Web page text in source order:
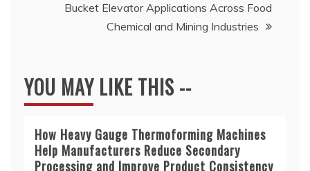
Bucket Elevator Applications Across Food
Chemical and Mining Industries
YOU MAY LIKE THIS --
How Heavy Gauge Thermoforming Machines
Help Manufacturers Reduce Secondary
Processing and Improve Product Consistency